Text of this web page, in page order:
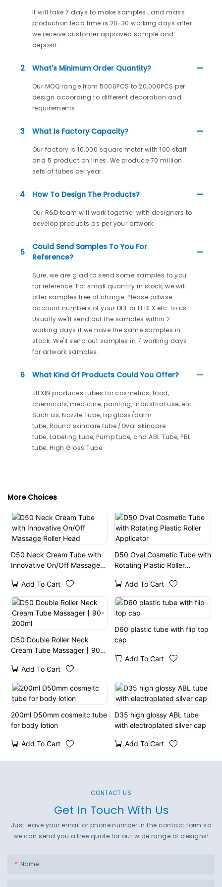
It will take 7 days to make samples , and mass
production lead time is 20-30 working days after
we receive customer approved sample and
deposit.
2 What's Minimum Order Quantity?
Our MOQ range from 5000PCS to 20,000PCS per
design according to different decoration and
requirements.
3 What Is Factory Capacity?
Our factory is 10,000 square meter with 100 staff
and 5 production lines. We produce 70 million
sets of tubes per year.
4 How To Design The Products?
Our R&D team will work together with designers to
develop products as per your artwork.
5
Could Send Samples To You For
Reference?
Sure, we are glad to send some samples to you
for reference. For small quantity in stock, we will
offer samples free of charge. Please advise
account numbers of your DHL or FEDEX etc. to us.
Usually we'll send out the samples within 2
working days if we have the same samples in
stock. We'll send out samples in 7 working days
for artwork samples.
6 What Kind Of Products Could You Offer?
JIEXIN produces tubes for cosmetics, food,
chemicals, medicine, painting, industrial use, etc.
Such as, Nozzle Tube, Lip gloss/balm
tube, Round skincare tube /Oval skincare
tube, Labeling tube, Pump tube, and ABL Tube, PBL
tube, High Gloss Tube.
More Choices
D50 Neck Cream Tube with
Innovative On/Off Massage
Add To Cart
D50 Oval Cosmetic Tube with
Rotating Plastic Roller
Add To Cart
D50 Double Roller Neck
Cream Tube Massager丨90-
Add To Cart
D60 plastic tube with flip top
cap
Add To Cart
200ml D50mm cosmeitc tube
for body lotion
Add To Cart
D35 high glossy ABL tube
with electroplated silver cap
Add To Cart
CONTACT US
Get In Touch With Us
Just leave your email or phone number in the contact form so
we can send you a free quote for our wide range of designs!
Name